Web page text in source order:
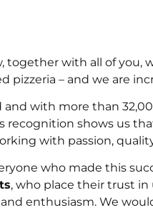
together with all of
pizzeria – and we are
with more than
recognition shows us
with passion,
who made this
, who place their trust
enthusiasm. We